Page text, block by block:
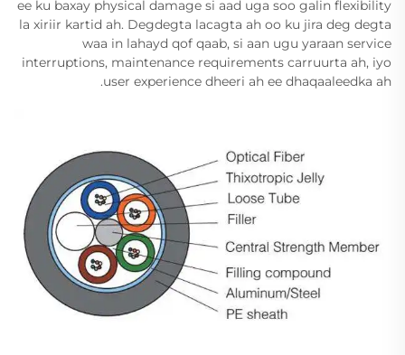
ee ku baxay physical damage si aad uga soo galin flexibility
la xiriir kartid ah. Degdegta lacagta ah oo ku jira deg degta
waa in lahayd qof qaab, si aan ugu yaraan service
interruptions, maintenance requirements carruurta ah, iyo
user experience dheeri ah ee dhaqaaleedka ah.